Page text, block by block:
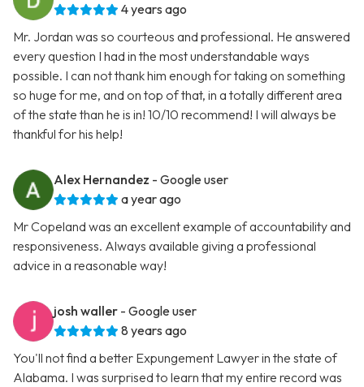
4 years ago
Mr. Jordan was so courteous and professional. He answered
every question I had in the most understandable ways
possible. I can not thank him enough for taking on something
so huge for me, and on top of that, in a totally different area
of the state than he is in! 10/10 recommend! I will always be
thankful for his help!
Alex Hernandez - Google user
a year ago
Mr Copeland was an excellent example of accountability and
responsiveness. Always available giving a professional
advice in a reasonable way!
josh waller - Google user
8 years ago
You'll not find a better Expungement Lawyer in the state of
Alabama. I was surprised to learn that my entire record was